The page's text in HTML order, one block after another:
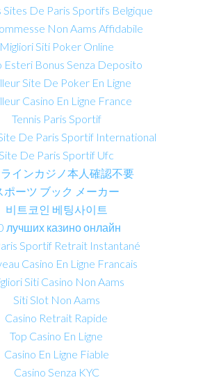
Sites De Paris Sportifs Belgique
Non Aams Affidabile
Migliori Siti Poker Online
Esteri Bonus Senza Deposito
Site De Poker En Ligne
Casino En Ligne France
Tennis Paris Sportif
De Paris Sportif International
De Paris Sportif Ufc
インカジノ本人確認不要
ポーツ ブック メーカー
비트코인 베팅사이트
лучших казино онлайн
Sportif Retrait Instantané
Casino En Ligne Francais
Siti Casino Non Aams
Siti Slot Non Aams
Casino Retrait Rapide
Top Casino En Ligne
Casino En Ligne Fiable
Casino Senza KYC